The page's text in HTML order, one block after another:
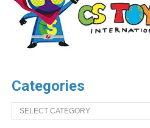
Categories
Categories